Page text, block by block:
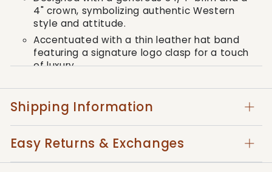
4" crown, symbolizing authentic Western
style and attitude.
Accentuated with a thin leather hat band
featuring a signature logo clasp for a touch
of luxury.
along with style.
Comes with a reinforced crown, providing
enhanced durability and longevity.
Expertly crafted in Mexico, paying homage
to traditional hat-making techniques.
Shipping Information
Easy Returns & Exchanges